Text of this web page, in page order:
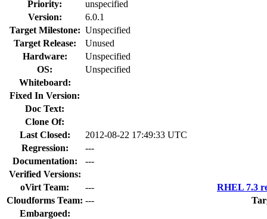
Priority:
unspecified
Version:
6.0.1
Target Milestone: Unspecified
Target Release:
Unused
Hardware:
Unspecified
OS:
Unspecified
Whiteboard:
Fixed In Version:
Doc Text:
Clone Of:
Last Closed:
2012-08-22 17:49:33 UTC
Regression:
---
Documentation:
---
Verified Versions:
oVirt Team:
---
RHEL 7.3
Cloudforms Team: ---
Embargoed: